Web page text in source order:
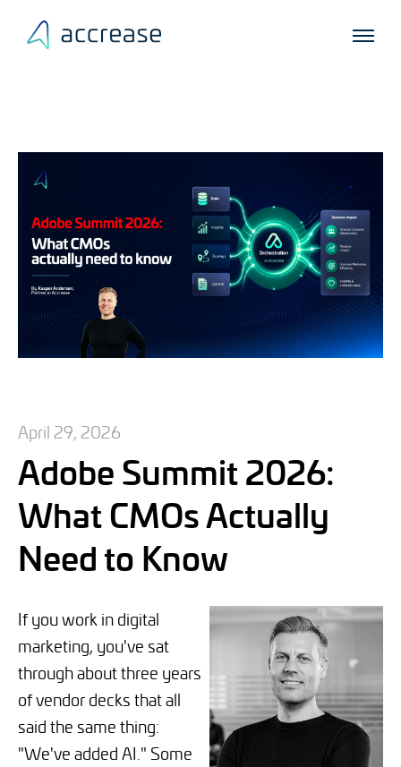
April 29, 2026
Adobe Summit 2026:
What CMOs Actually
Need to Know
If you work in digital
marketing, you've sat
through about three years
of vendor decks that all
said the same thing:
"We've added AI." Some